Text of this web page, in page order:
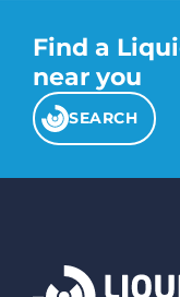
Find a
near you
SEARCH